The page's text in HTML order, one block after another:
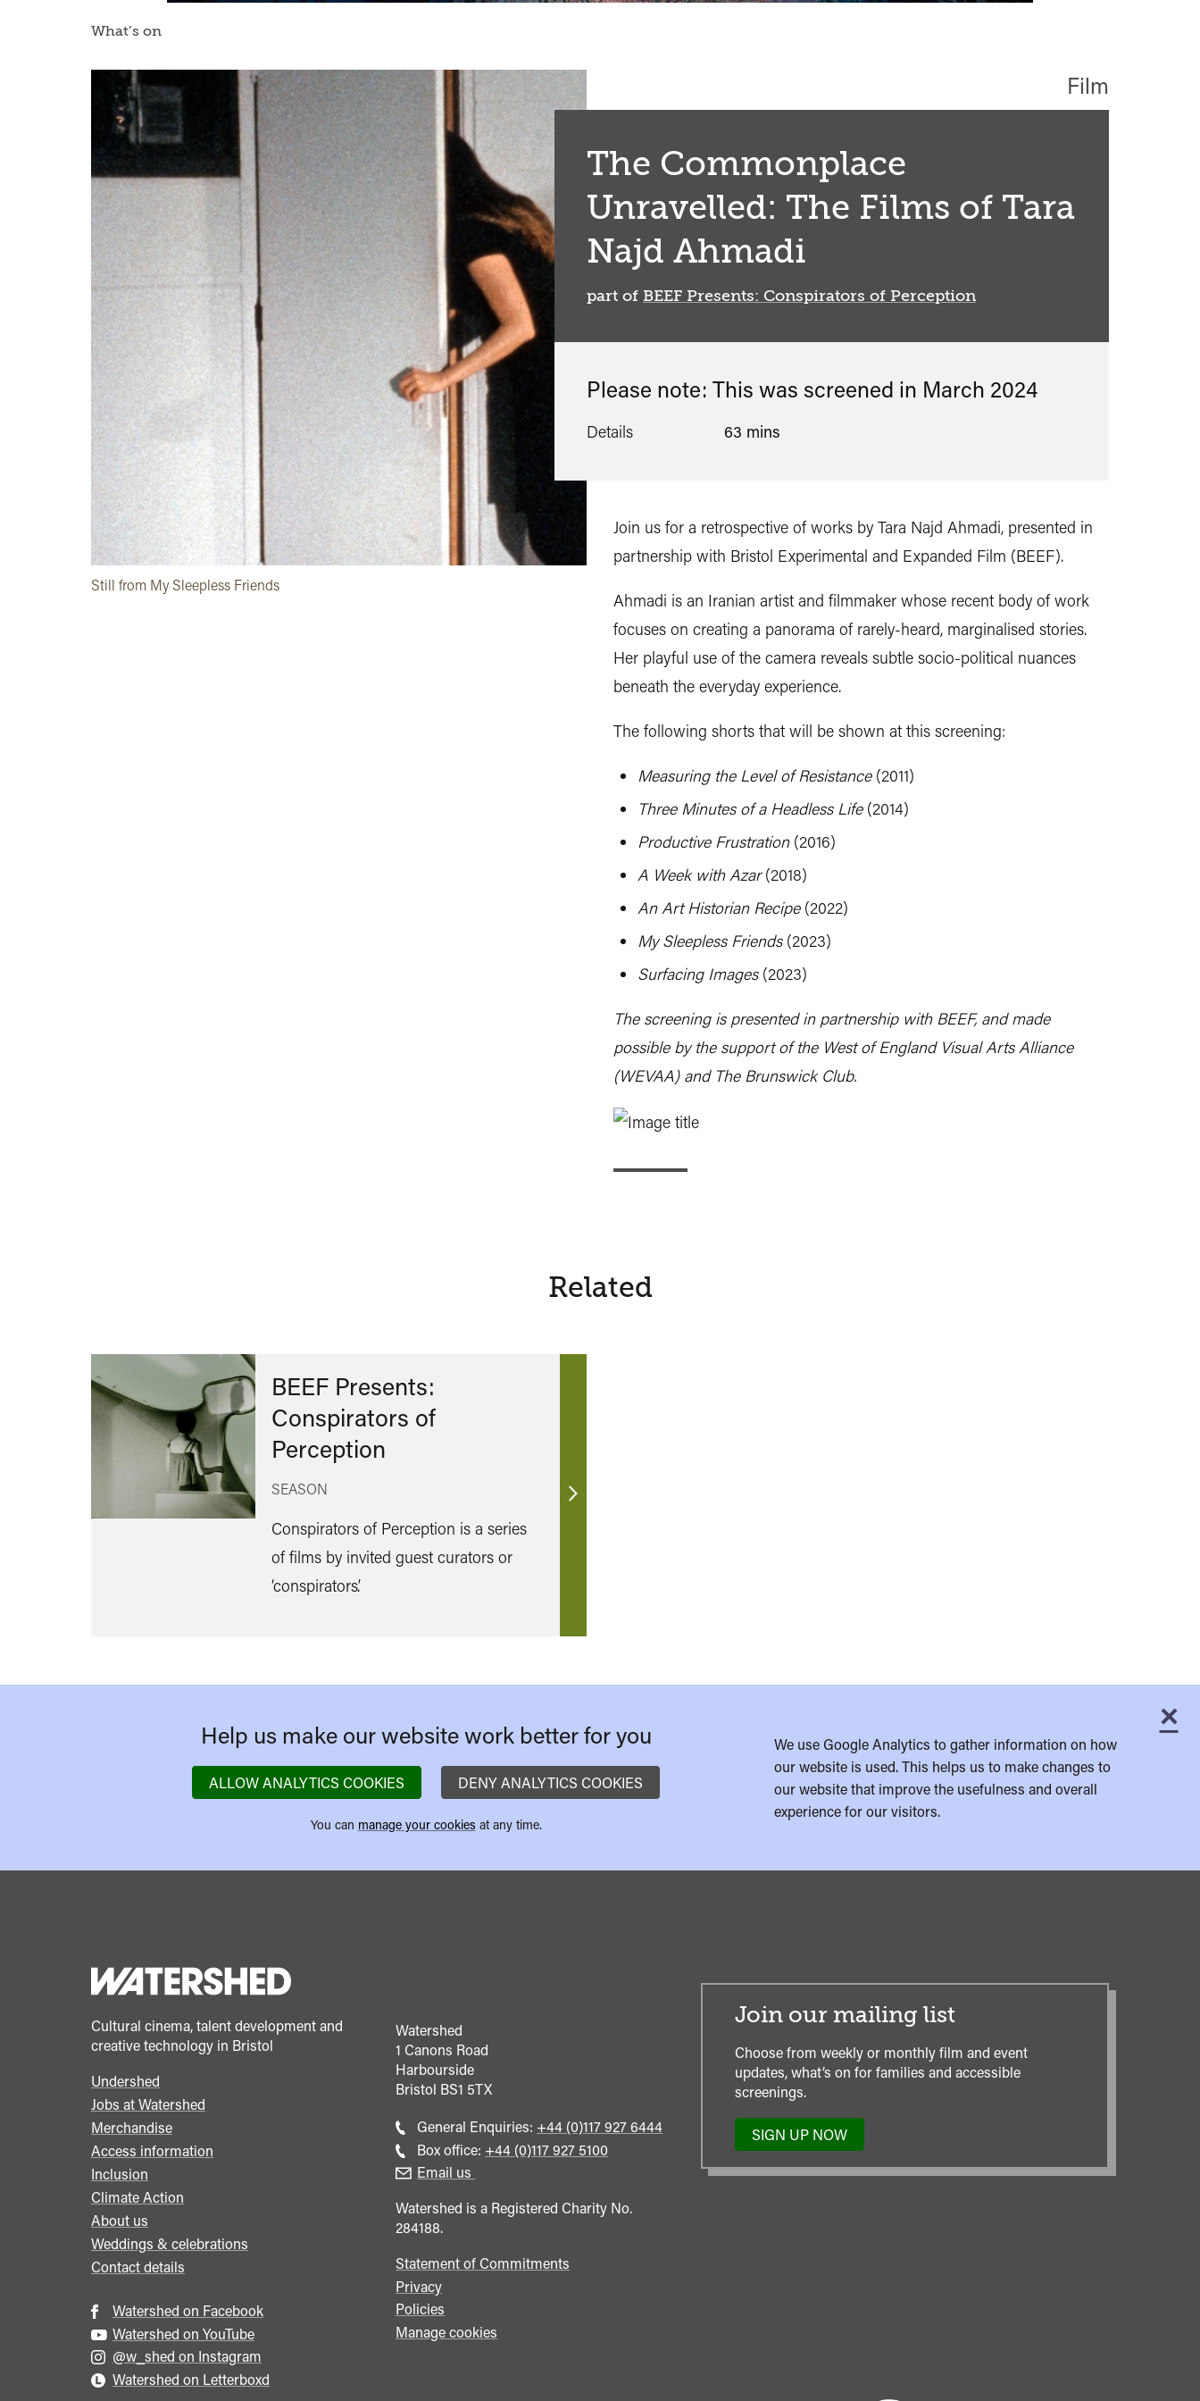
What’s on
Still from My Sleepless Friends
The Commonplace
Unravelled: The Films of Tara
Najd Ahmadi
part of BEEF Presents: Conspirators of Perception
Film
Please note: This was screened in March 2024
Details 63 mins
Join us for a retrospective of works by Tara Najd Ahmadi, presented in
partnership with Bristol Experimental and Expanded Film (BEEF).
Ahmadi is an Iranian artist and filmmaker whose recent body of work
focuses on creating a panorama of rarely-heard, marginalised stories.
Her playful use of the camera reveals subtle socio-political nuances
beneath the everyday experience.
The following shorts that will be shown at this screening:
Measuring the Level of Resistance(2011)
Three Minutes of a Headless Life(2014)
Productive Frustration(2016)
A Week with Azar(2018)
An Art Historian Recipe(2022)
My Sleepless Friends(2023)
Surfacing Images(2023)
The screening is presented in partnership with BEEF, and made
possible by the support of the West of England Visual Arts Alliance
(WEVAA) and The Brunswick Club.
Related
BEEF Presents:
Conspirators of
Perception
SEASON
Conspirators of Perception is a series
of films by invited guest curators or
‘conspirators’.
Find
×
Help us make our website work better for you
ALLOW ANALYTICS COOKIES DENY ANALYTICS COOKIES
You can manage your cookies at any time.
We use Google Analytics to gather information on how
our website is used. This helps us to make changes to
our website that improve the usefulness and overall
experience for our visitors.
Cultural cinema, talent development and
creative technology in Bristol
Footer
menu
Undershed
Jobs at Watershed
Merchandise
Access information
Inclusion
Climate Action
About us
Weddings & celebrations
Contact details
Watershed on Facebook
Watershed on YouTube
@w_shed on Instagram
Watershed on Letterboxd
Watershed
1 Canons Road
Harbourside
Bristol BS1 5TX
General Enquiries: Call
general
+44 (0)117 927 6444
Box office: Call
+44 (0)117 927 5100
Email us
Watershed is a Registered Charity No.
284188.
Statement of Commitments
Privacy
Policies
Manage cookies
Join our mailing list
Choose from weekly or monthly film and event
updates, what’s on for families and accessible
screenings.
SIGN UP NOW
TO
OUR